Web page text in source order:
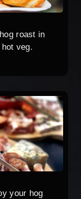
roast in
veg.
your hog